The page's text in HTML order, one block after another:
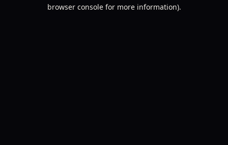
browser console for more information).